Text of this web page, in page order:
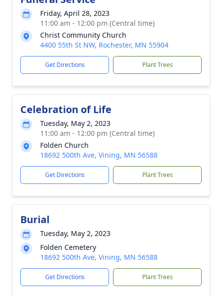
Friday, April 28, 2023
11:00 am - 12:00 pm (Central time)
Christ Community Church
4400 55th St NW, Rochester, MN 55904
Get Directions Plant Trees
Celebration of Life
Tuesday, May 2, 2023
11:00 am - 12:00 pm (Central time)
Folden Church
18692 500th Ave, Vining, MN 56588
Get Directions Plant Trees
Burial
Tuesday, May 2, 2023
Folden Cemetery
18692 500th Ave, Vining, MN 56588
Get Directions Plant Trees